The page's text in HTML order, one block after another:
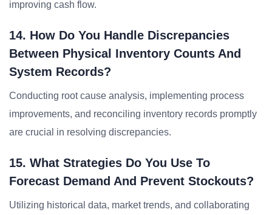
improving cash flow.
14. How Do You Handle Discrepancies
Between Physical Inventory Counts And
System Records?
Conducting root cause analysis, implementing process
improvements, and reconciling inventory records promptly
are crucial in resolving discrepancies.
15. What Strategies Do You Use To
Forecast Demand And Prevent Stockouts?
Utilizing historical data, market trends, and collaborating